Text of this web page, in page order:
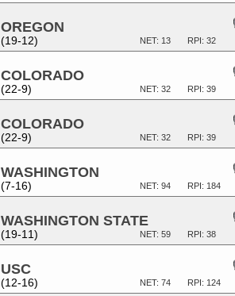
OREGON
(19-12) RPI: 32
NET: 13
COLORADO
(22-9) RPI: 39
NET: 32
COLORADO
(22-9) RPI: 39
NET: 32
WASHINGTON
(7-16) RPI: 184
NET: 94
WASHINGTON STATE
(19-11) RPI: 38
NET: 59
USC
(12-16) RPI: 124
NET: 74